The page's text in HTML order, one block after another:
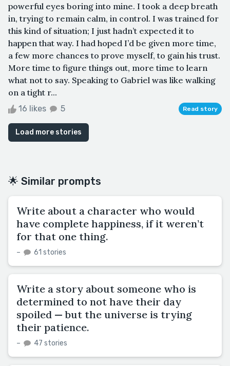
powerful eyes boring into mine. I took a deep breath
in, trying to remain calm, in control. I was trained for
this kind of situation; I just hadn’t expected it to
happen that way. I had hoped I’d be given more time,
a few more chances to prove myself, to gain his trust.
More time to figure things out, more time to learn
what not to say. Speaking to Gabriel was like walking
on a tight r...
16 likes 5 Read story
Load more stories
🌟 Similar prompts
Write about a character who would
have complete happiness, if it weren’t
for that one thing.
– 61 stories
Write a story about someone who is
determined to not have their day
spoiled — but the universe is trying
their patience.
– 47 stories